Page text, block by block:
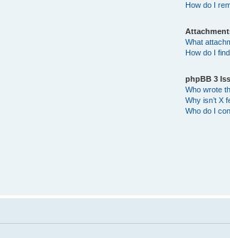
How do I
What
How do I
phpBB 3
Who wrote
Why isn’t X
Who do I